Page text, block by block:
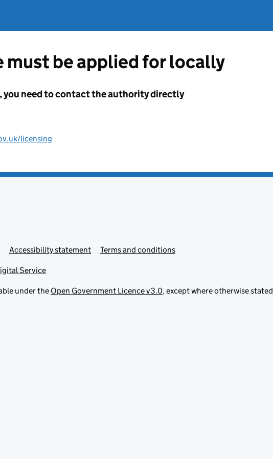
must be applied for locally
you need to contact the authority directly
licensing
Accessibility statement Terms and conditions
Service
under the Open Government Licence v3.0, except where otherwise stated